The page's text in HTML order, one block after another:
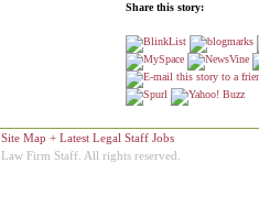
Share this story:
Site Map + Latest Legal Staff Jobs
Firm Staff. All rights reserved.